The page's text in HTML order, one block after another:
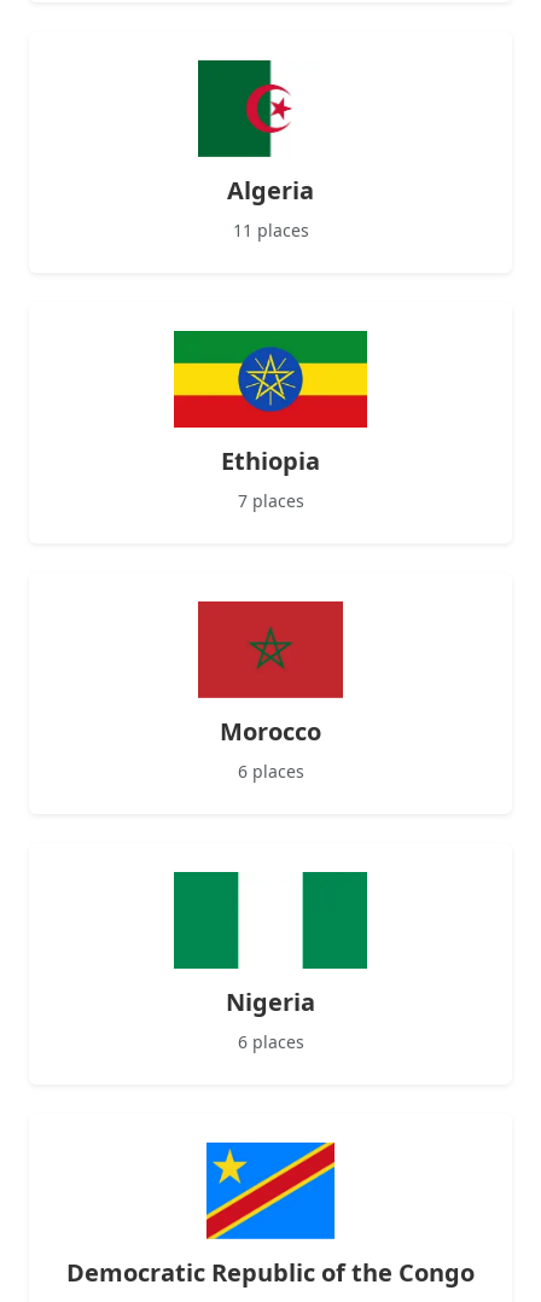
Algeria
11 places
Ethiopia
7 places
Morocco
6 places
Nigeria
6 places
Democratic Republic of the Congo